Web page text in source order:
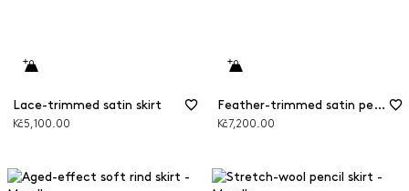
Lace-trimmed satin skirt
Kč5,100.00
Feather-trimmed satin pencil skirt
Kč7,200.00